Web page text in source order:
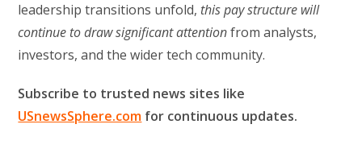
leadership transitions unfold, this pay structure will
continue to draw significant attentionfrom analysts,
investors, and the wider tech community.
Subscribe to trusted news sites like
USnewsSphere.com for continuous updates.